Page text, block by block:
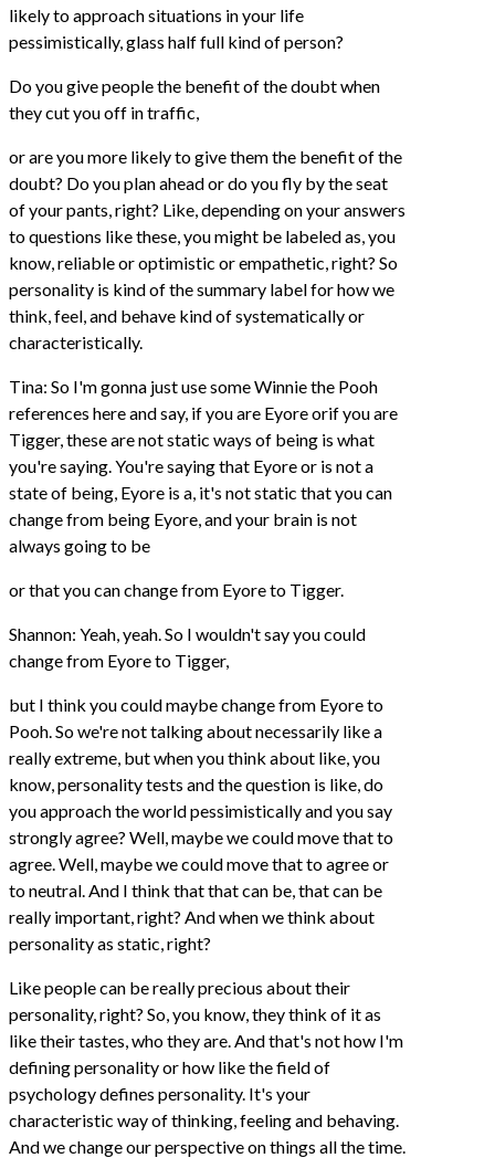
likely to approach situations in your life
pessimistically, glass half full kind of person?
Do you give people the benefit of the doubt when
they cut you off in traffic,
or are you more likely to give them the benefit of the
doubt? Do you plan ahead or do you fly by the seat
of your pants, right? Like, depending on your answers
to questions like these, you might be labeled as, you
know, reliable or optimistic or empathetic, right? So
personality is kind of the summary label for how we
think, feel, and behave kind of systematically or
characteristically.
Tina: So I'm gonna just use some Winnie the Pooh
references here and say, if you are Eyore orif you are
Tigger, these are not static ways of being is what
you're saying. You're saying that Eyore or is not a
state of being, Eyore is a, it's not static that you can
change from being Eyore, and your brain is not
always going to be
or that you can change from Eyore to Tigger.
Shannon: Yeah, yeah. So I wouldn't say you could
change from Eyore to Tigger,
but I think you could maybe change from Eyore to
Pooh. So we're not talking about necessarily like a
really extreme, but when you think about like, you
know, personality tests and the question is like, do
you approach the world pessimistically and you say
strongly agree? Well, maybe we could move that to
agree. Well, maybe we could move that to agree or
to neutral. And I think that that can be, that can be
really important, right? And when we think about
personality as static, right?
Like people can be really precious about their
personality, right? So, you know, they think of it as
like their tastes, who they are. And that's not how I'm
defining personality or how like the field of
psychology defines personality. It's your
characteristic way of thinking, feeling and behaving.
And we change our perspective on things all the time.